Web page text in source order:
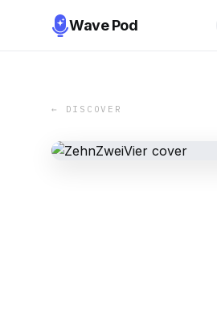
Wave Pod
← DISCOVER